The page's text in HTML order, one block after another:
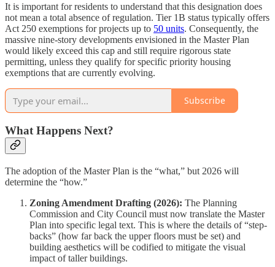
It is important for residents to understand that this designation does
not mean a total absence of regulation. Tier 1B status typically offers
Act 250 exemptions for projects up to 50 units. Consequently, the
massive nine-story developments envisioned in the Master Plan
would likely exceed this cap and still require rigorous state
permitting, unless they qualify for specific priority housing
exemptions that are currently evolving.
Subscribe
What Happens Next?
The adoption of the Master Plan is the “what,” but 2026 will
determine the “how.”
Zoning Amendment Drafting (2026): The Planning
Commission and City Council must now translate the Master
Plan into specific legal text. This is where the details of “step-
backs” (how far back the upper floors must be set) and
building aesthetics will be codified to mitigate the visual
impact of taller buildings.